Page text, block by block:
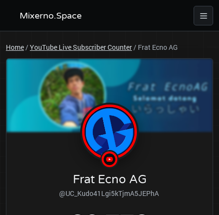
Mixerno.Space
Home/YouTube Live Subscriber Counter/ Frat Ecno AG
Frat Ecno AG
@UC_Kudo41Lgi5kTjmA5JEPhA